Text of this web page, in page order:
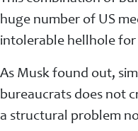
huge number of US
intolerable hellhole for
As Musk found out,
bureaucrats does not
a structural problem